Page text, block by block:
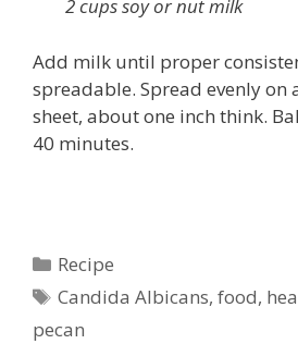
2 cups soy or nut milk
Add milk until proper
spreadable. Spread evenly on
sheet, about one inch think.
40 minutes.
Categories
Recipe
Tags
Candida Albicans,food,
pecan